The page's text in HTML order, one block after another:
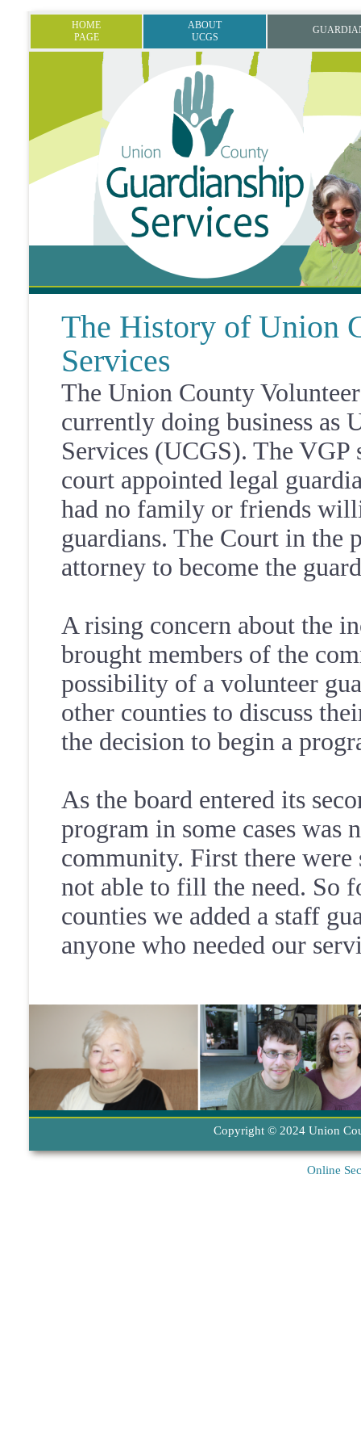
HOME
PAGE
ABOUT
UCGS
The History of Union
Services
The Union County
currently doing business as
Services (UCGS). The VGP
court appointed legal
had no family or friends
guardians. The Court in the
attorney to become the
A rising concern about the
brought members of the
possibility of a volunteer
other counties to discuss
the decision to begin a
As the board entered its
program in some cases was
community. First there
not able to fill the need. So
counties we added a staff
anyone who needed our
Copyright © 2024 Union
Online